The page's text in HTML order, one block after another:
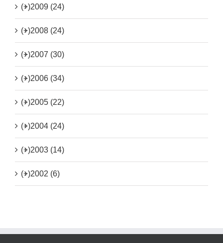
(+)2009 (24)
(+)2008 (24)
(+)2007 (30)
(+)2006 (34)
(+)2005 (22)
(+)2004 (24)
(+)2003 (14)
(+)2002 (6)